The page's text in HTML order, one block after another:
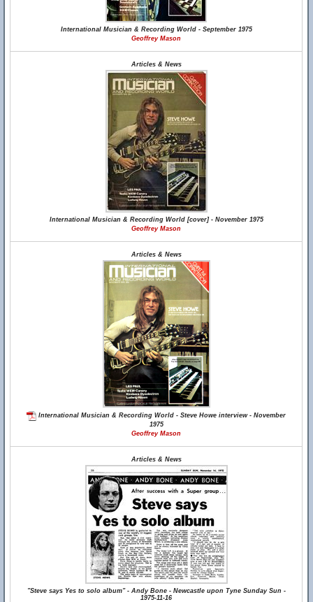
International Musician & Recording World - September 1975
Geoffrey Mason
Articles & News
International Musician & Recording World [cover] - November 1975
Geoffrey Mason
Articles & News
International Musician & Recording World - Steve Howe interview - November
1975
Geoffrey Mason
Articles & News
"Steve says Yes to solo album" - Andy Bone - Newcastle upon Tyne Sunday Sun -
1975-11-16